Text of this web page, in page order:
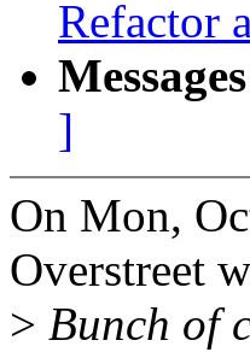
Refactor
]
On Mon,
Overstreet
> Bunch of